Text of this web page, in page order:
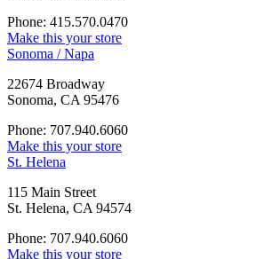
Phone: 415.570.0470
Make this your store
Sonoma / Napa
22674 Broadway
Sonoma, CA 95476
Phone: 707.940.6060
Make this your store
St. Helena
115 Main Street
St. Helena, CA 94574
Phone: 707.940.6060
Make this your store